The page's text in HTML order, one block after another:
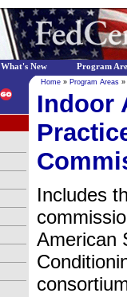
Home » Program Areas »
Indoor
Includes
American
What's New Program